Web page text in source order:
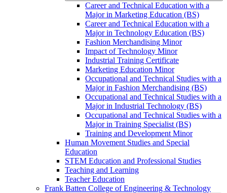
Career and Technical Education with a
Major in Marketing Education (BS)
Career and Technical Education with a
Major in Technology Education (BS)
Fashion Merchandising Minor
Impact of Technology Minor
Industrial Training Certificate
Marketing Education Minor
Occupational and Technical Studies with a
Major in Fashion Merchandising (BS)
Occupational and Technical Studies with a
Major in Industrial Technology (BS)
Occupational and Technical Studies with a
Major in Training Specialist (BS)
Training and Development Minor
Human Movement Studies and Special
Education
STEM Education and Professional Studies
Teaching and Learning
Teacher Education
Frank Batten College of Engineering &​ Technology